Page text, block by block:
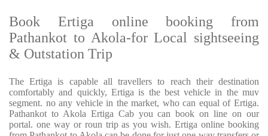
Book Ertiga online booking from
Pathankot to Akola-for Local sightseeing
& Outstation Trip
The Ertiga is capable all travellers to reach their destination
comfortably and quickly, Ertiga is the best vehicle in the muv
segment. no any vehicle in the market, who can equal of Ertiga.
Pathankot to Akola Ertiga Cab you can book on line on our
portal. one way or roun trip as you wish. Ertiga online booking